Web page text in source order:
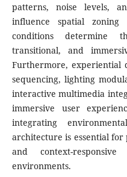
patterns, noise levels,
influence spatial zoning
conditions determine
transitional, and
Furthermore, experiential
sequencing, lighting
interactive multimedia
immersive user
integrating
architecture is essential
and context-
environments.